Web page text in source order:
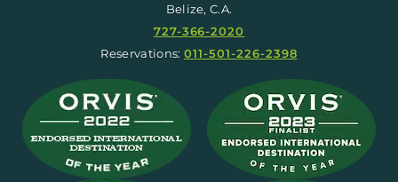
Belize, C.A.
727-366-2020
Reservations: 011-501-226-2398